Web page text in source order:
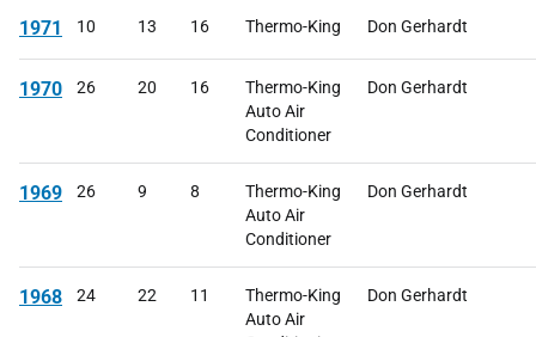
1971 10 13 16 Thermo-King Don Gerhardt
1970 26 20 16
Thermo-King
Auto Air
Conditioner
Don Gerhardt
1969 26 9 8
Thermo-King
Auto Air
Conditioner
Don Gerhardt
1968 24 22 11
Thermo-King
Auto Air
Don Gerhardt